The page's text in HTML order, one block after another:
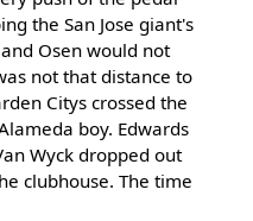
the San Jose giant's
Osen would not
not that distance to
Citys crossed the
boy. Edwards
Wyck dropped out
clubhouse. The time